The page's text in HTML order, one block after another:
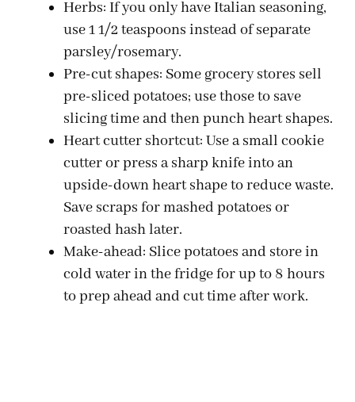
Herbs: If you only have Italian seasoning,
use 1 1/2 teaspoons instead of separate
parsley/rosemary.
Pre-cut shapes: Some grocery stores sell
pre-sliced potatoes; use those to save
slicing time and then punch heart shapes.
Heart cutter shortcut: Use a small cookie
cutter or press a sharp knife into an
upside-down heart shape to reduce waste.
Save scraps for mashed potatoes or
roasted hash later.
Make-ahead: Slice potatoes and store in
cold water in the fridge for up to 8 hours
to prep ahead and cut time after work.